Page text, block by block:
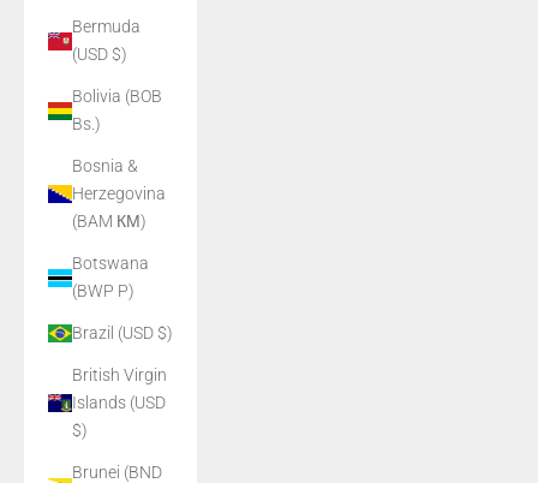
Bermuda
(USD $)
Bolivia (BOB
Bs.)
Bosnia &
Herzegovina
(BAM КМ)
Botswana
(BWP P)
Brazil (USD $)
British Virgin
Islands (USD
$)
Brunei (BND